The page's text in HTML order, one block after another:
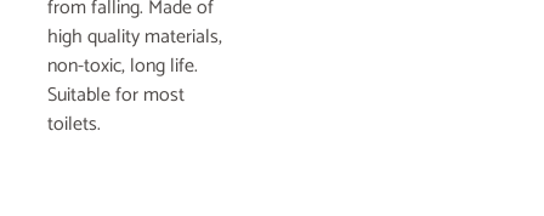
from falling. Made of
high quality materials,
non-toxic, long life.
Suitable for most
toilets.